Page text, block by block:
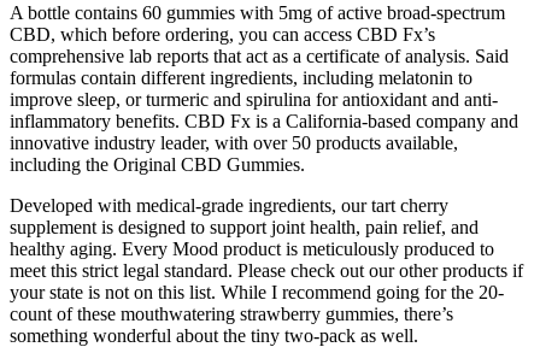
A bottle contains 60 gummies with 5mg of active broad-spectrum
CBD, which before ordering, you can access CBD Fx’s
comprehensive lab reports that act as a certificate of analysis. Said
formulas contain different ingredients, including melatonin to
improve sleep, or turmeric and spirulina for antioxidant and anti-
inflammatory benefits. CBD Fx is a California-based company and
innovative industry leader, with over 50 products available,
including the Original CBD Gummies.
Developed with medical-grade ingredients, our tart cherry
supplement is designed to support joint health, pain relief, and
healthy aging. Every Mood product is meticulously produced to
meet this strict legal standard. Please check out our other products if
your state is not on this list. While I recommend going for the 20-
count of these mouthwatering strawberry gummies, there’s
something wonderful about the tiny two-pack as well.